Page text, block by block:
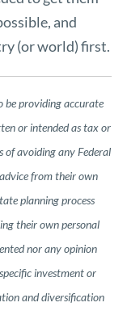
and
(or world) first.
be providing accurate
or intended as tax or
of avoiding any Federal
from their own
planning process
their own personal
nor any opinion
investment or
and diversification